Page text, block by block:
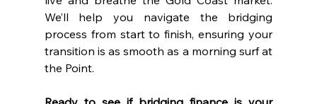
We’ll help you navigate the bridging
process from start to finish, ensuring your
transition is as smooth as a morning surf at
the Point.